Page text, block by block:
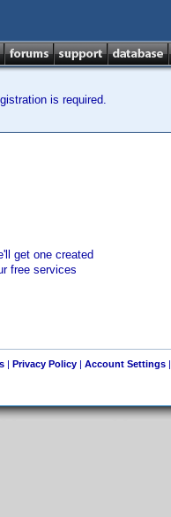
is required.
get one created
free services
| Privacy Policy| Account Settings|